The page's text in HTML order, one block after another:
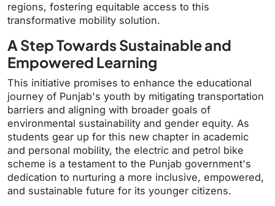
regions, fostering equitable access to this
transformative mobility solution.
A Step Towards Sustainable and
Empowered Learning
This initiative promises to enhance the educational
journey of Punjab's youth by mitigating transportation
barriers and aligning with broader goals of
environmental sustainability and gender equity. As
students gear up for this new chapter in academic
and personal mobility, the electric and petrol bike
scheme is a testament to the Punjab government's
dedication to nurturing a more inclusive, empowered,
and sustainable future for its younger citizens.